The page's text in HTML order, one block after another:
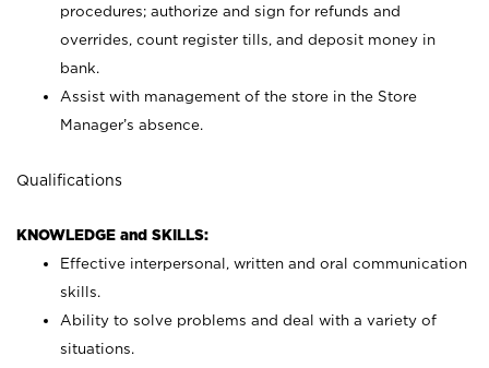
procedures; authorize and sign for refunds and
overrides, count register tills, and deposit money in
bank.
Assist with management of the store in the Store
Manager’s absence.
Qualifications
KNOWLEDGE and SKILLS:
Effective interpersonal, written and oral communication
skills.
Ability to solve problems and deal with a variety of
situations.